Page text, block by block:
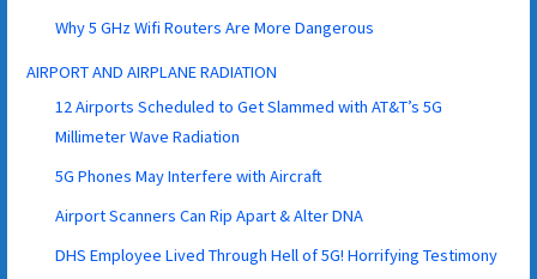
Why 5 GHz Wifi Routers Are More Dangerous
AIRPORT AND AIRPLANE RADIATION
12 Airports Scheduled to Get Slammed with AT&T’s 5G
Millimeter Wave Radiation
5G Phones May Interfere with Aircraft
Airport Scanners Can Rip Apart & Alter DNA
DHS Employee Lived Through Hell of 5G! Horrifying Testimony